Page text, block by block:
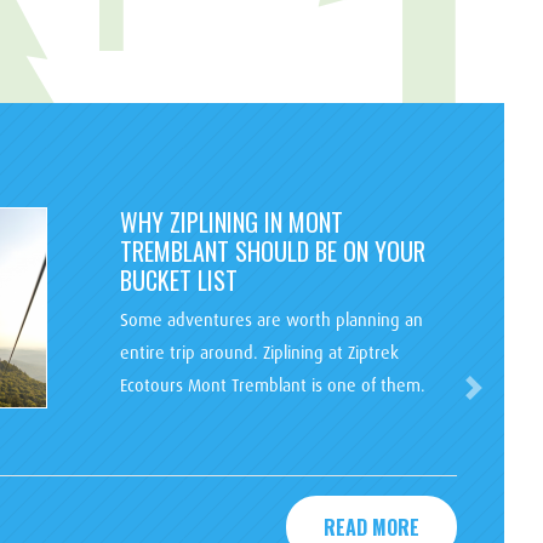
WHY ZIPLINING IN MONT
TREMBLANT SHOULD BE ON YOUR
BUCKET LIST
Some adventures are worth planning an
entire trip around. Ziplining at Ziptrek
Ecotours Mont Tremblant is one of them.
READ MORE
Next